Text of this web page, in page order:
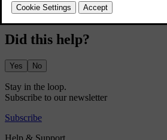
Did this help?
Yes No